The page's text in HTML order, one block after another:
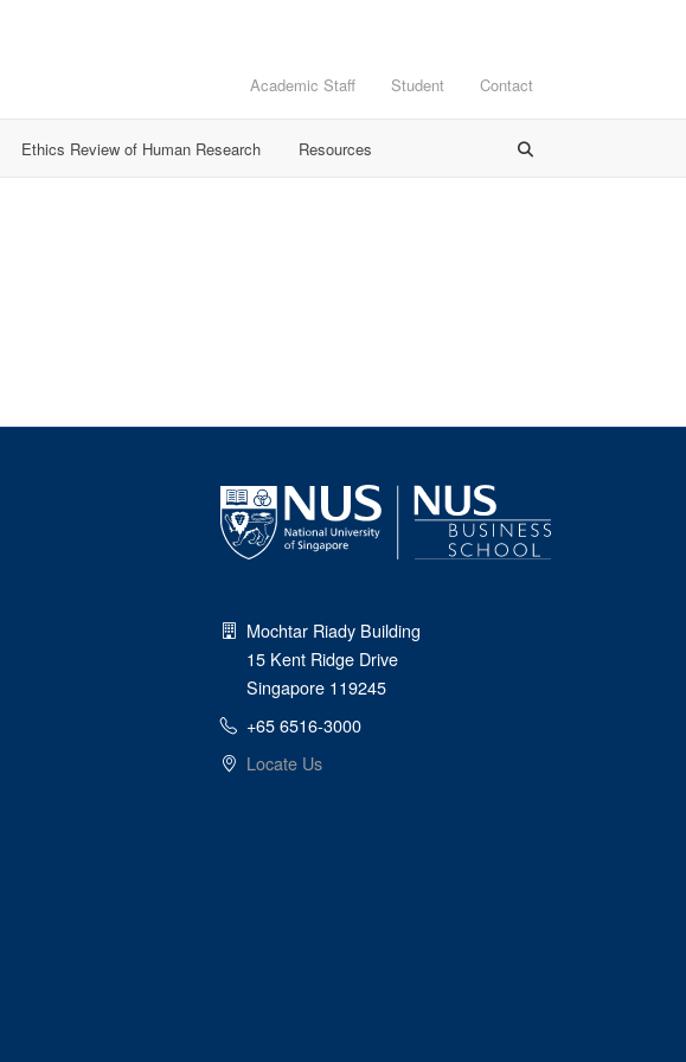
Academic Staff Student Contact
Ethics Review of Human Research Resources
Mochtar Riady Building
15 Kent Ridge Drive
Singapore 119245
+65 6516-3000
Locate Us